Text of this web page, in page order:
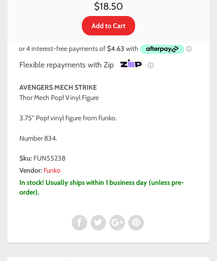
$18.50
Flexible repayments with Zip ⓘ
AVENGERS MECH STRIKE
Thor Mech Pop! Vinyl Figure
3.75" Pop! vinyl figure from Funko.
Number 834.
Sku: FUN55238
Vendor: Funko
In stock! Usually ships within 1 business day (unless pre-
order).